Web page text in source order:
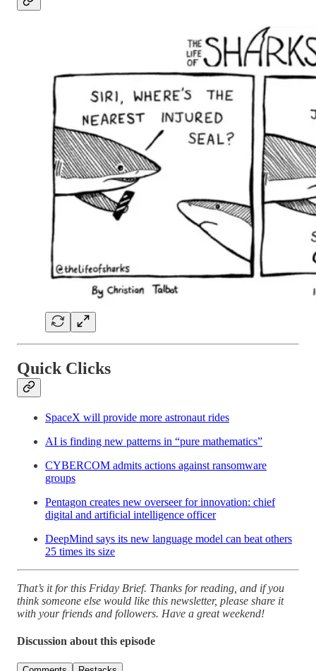
Quick Clicks
SpaceX will provide more astronaut rides
AI is finding new patterns in “pure mathematics”
CYBERCOM admits actions against ransomware
groups
Pentagon creates new overseer for innovation: chief
digital and artificial intelligence officer
DeepMind says its new language model can beat others
25 times its size
That’s it for this Friday Brief. Thanks for reading, and if you
think someone else would like this newsletter, please share it
with your friends and followers. Have a great weekend!
Discussion about this episode